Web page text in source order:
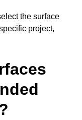
the surface
project,